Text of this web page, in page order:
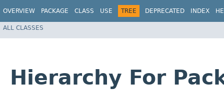
OVERVIEW PACKAGE CLASS USE TREE DEPRECATED INDEX
ALL CLASSES
Hierarchy For